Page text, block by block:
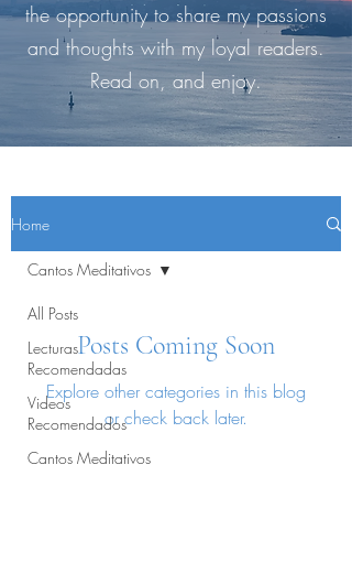
Home
All Posts
Lecturas
Recomendadas
Videos
Recomendados
Cantos Meditativos
Cantos Meditativos
Posts Coming Soon
Explore other categories in this blog
or check back later.
the opportunity to share my passions
and thoughts with my loyal readers.
Read on, and enjoy.